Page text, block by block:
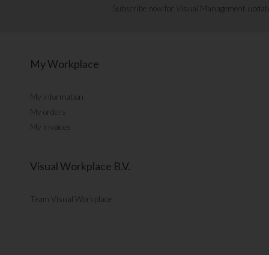
Subscribe now for Visual Management
My Workplace
My information
My orders
My invoices
Visual Workplace B.V.
Team Visual Workplace